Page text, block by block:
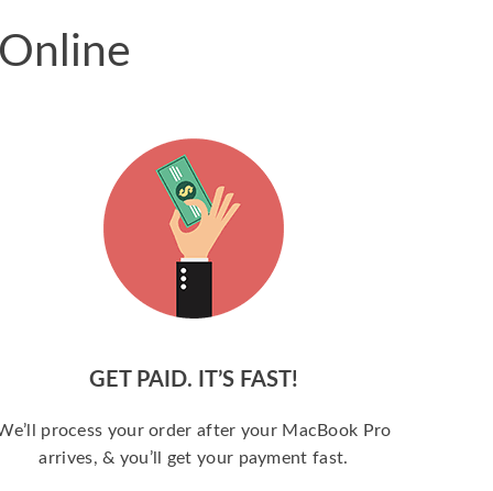
GET PAID. IT’S FAST!
process your order after your MacBook Pro
arrives, & you’ll get your payment fast.